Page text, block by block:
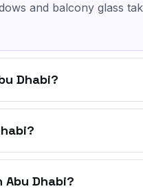
and balcony glass
Dhabi?
Dhabi?